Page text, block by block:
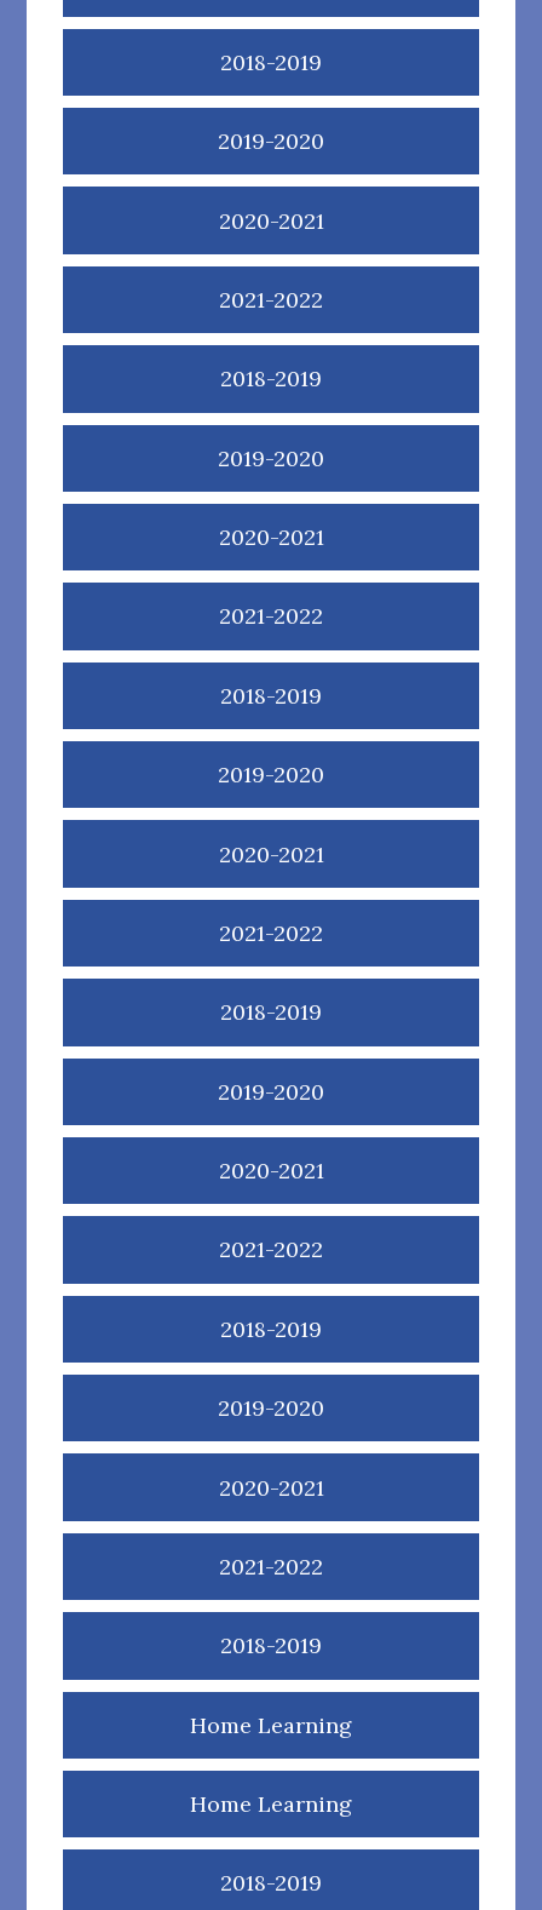
2018-2019
2019-2020
2020-2021
2021-2022
2018-2019
2019-2020
2020-2021
2021-2022
2018-2019
2019-2020
2020-2021
2021-2022
2018-2019
2019-2020
2020-2021
2021-2022
2018-2019
2019-2020
2020-2021
2021-2022
2018-2019
Home Learning
Home Learning
2018-2019